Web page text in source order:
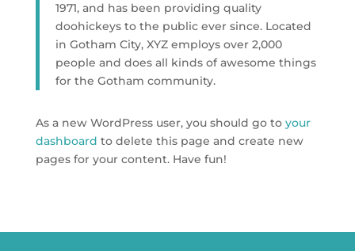
1971, and has been providing quality
doohickeys to the public ever since. Located
in Gotham City, XYZ employs over 2,000
people and does all kinds of awesome things
for the Gotham community.
As a new WordPress user, you should go to your
dashboard to delete this page and create new
pages for your content. Have fun!